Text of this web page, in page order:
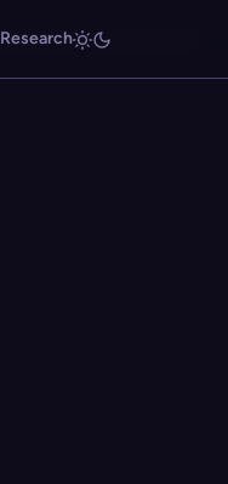
Research